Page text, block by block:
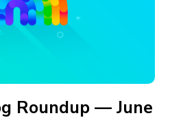
Roundup — June